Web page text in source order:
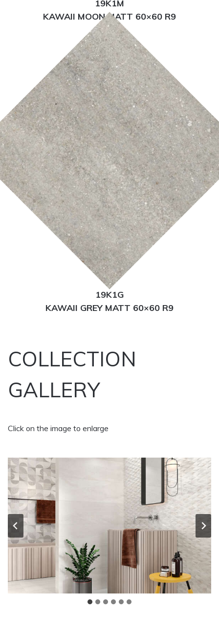
19K1M
KAWAII MOON MATT 60×60 R9
19K1G
KAWAII GREY MATT 60×60 R9
COLLECTION
GALLERY
Click on the image to enlarge